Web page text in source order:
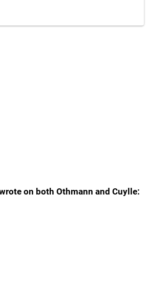
on both Othmann and Cuylle: